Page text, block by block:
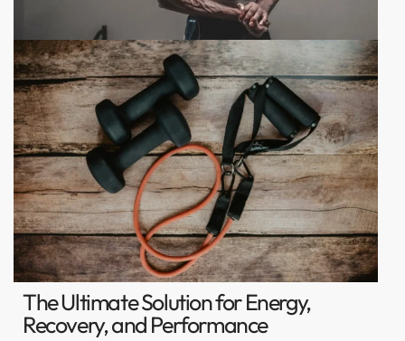
The Ultimate Solution for Energy,
Recovery, and Performance